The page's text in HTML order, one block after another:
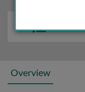
Overview